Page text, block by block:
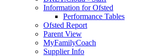
Information for Ofsted
Performance Tables
Ofsted Report
Parent View
MyFamilyCoach
Supplier Info